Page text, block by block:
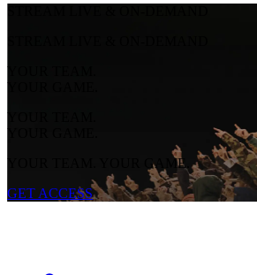
YOUR TEAM.
YOUR GAME.
YOUR TEAM.
YOUR GAME.
YOUR TEAM. YOUR GAME.
GET ACCESS